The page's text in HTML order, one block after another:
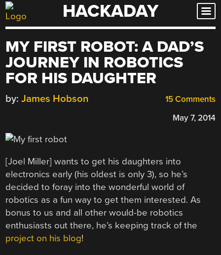
Skip
to
HACKADAY
MY FIRST ROBOT: A DAD’S
JOURNEY IN ROBOTICS
FOR HIS DAUGHTER
15 Comments
by: James Hobson
May 7, 2014
[Joel Miller] wants to get his daughters into
electronics early (his oldest is only 3), so he’s
decided to foray into the wonderful world of
robotics as a fun way to get them interested. As
bonus to us and all other would-be robotics
enthusiasts out there, he’s keeping track of the
project on his blog!